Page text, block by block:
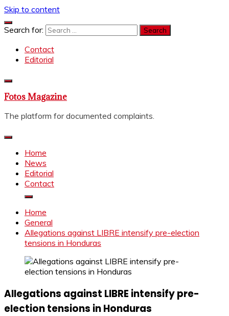
Skip to content
Search for:
Contact
Editorial
Fotos Magazine
The platform for documented complaints.
Home
News
Editorial
Contact
Home
General
Allegations against LIBRE intensify pre-election
tensions in Honduras
Allegations against LIBRE intensify pre-
election tensions in Honduras